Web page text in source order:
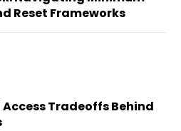
Reset Frameworks
Access Tradeoffs Behind